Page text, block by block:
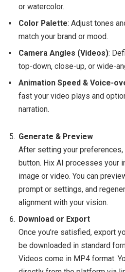
or watercolor.
Color Palette: Adjust tones
match your brand or mood.
Camera Angles (Videos):
top-down, close-up, or wide-
Animation Speed & Voice-
fast your video plays and
narration.
Generate & Preview
After setting your preferences,
button. Hix AI processes your
image or video. You can
prompt or settings, and
alignment with your vision.
Download or Export
Once you’re satisfied, export
be downloaded in standard
Videos come in MP4 format.